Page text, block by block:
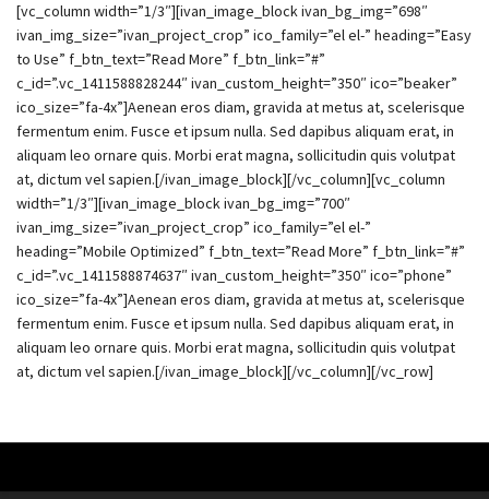
[vc_column width=”1/3″][ivan_image_block ivan_bg_img=”698″
ivan_img_size=”ivan_project_crop” ico_family=”el el-” heading=”Easy
to Use” f_btn_text=”Read More” f_btn_link=”#”
c_id=”.vc_1411588828244″ ivan_custom_height=”350″ ico=”beaker”
ico_size=”fa-4x”]Aenean eros diam, gravida at metus at, scelerisque
fermentum enim. Fusce et ipsum nulla. Sed dapibus aliquam erat, in
aliquam leo ornare quis. Morbi erat magna, sollicitudin quis volutpat
at, dictum vel sapien.[/ivan_image_block][/vc_column][vc_column
width=”1/3″][ivan_image_block ivan_bg_img=”700″
ivan_img_size=”ivan_project_crop” ico_family=”el el-”
heading=”Mobile Optimized” f_btn_text=”Read More” f_btn_link=”#”
c_id=”.vc_1411588874637″ ivan_custom_height=”350″ ico=”phone”
ico_size=”fa-4x”]Aenean eros diam, gravida at metus at, scelerisque
fermentum enim. Fusce et ipsum nulla. Sed dapibus aliquam erat, in
aliquam leo ornare quis. Morbi erat magna, sollicitudin quis volutpat
at, dictum vel sapien.[/ivan_image_block][/vc_column][/vc_row]